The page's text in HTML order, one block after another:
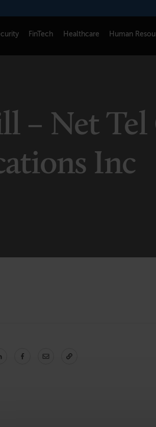
FinTech Healthcare Human
Think Tank Member Login
Write for Us
– Net Tel
Inc